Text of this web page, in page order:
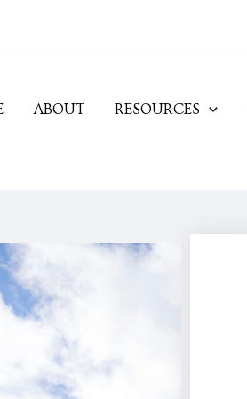
ABOUT RESOURCES